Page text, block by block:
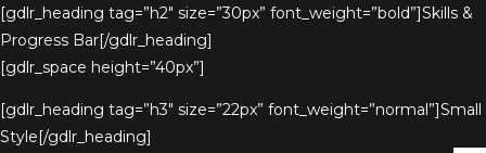
[gdlr_heading tag=”h2″ size=”30px” font_weight=”bold”]Skills &
Progress Bar[/gdlr_heading]
[gdlr_space height=”40px”]
[gdlr_heading tag=”h3″ size=”22px” font_weight=”normal”]Small
Style[/gdlr_heading]